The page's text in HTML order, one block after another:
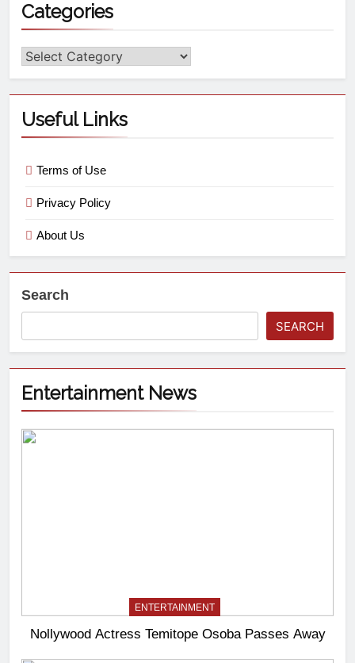
Categories
Useful Links
Terms of Use
Privacy Policy
About Us
Search
SEARCH
Entertainment News
ENTERTAINMENT
Nollywood Actress Temitope Osoba Passes Away